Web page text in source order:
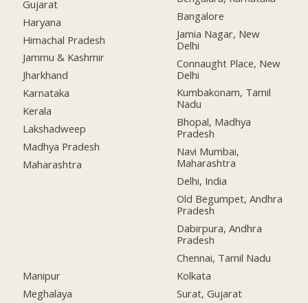
Gujarat
Haryana
Himachal Pradesh
Jammu & Kashmir
Jharkhand
Karnataka
Kerala
Lakshadweep
Madhya Pradesh
Maharashtra
Manipur
Meghalaya
Bangalore
Jamia Nagar, New
Delhi
Connaught Place, New
Delhi
Kumbakonam, Tamil
Nadu
Bhopal, Madhya
Pradesh
Navi Mumbai,
Maharashtra
Delhi, India
Old Begumpet, Andhra
Pradesh
Dabirpura, Andhra
Pradesh
Chennai, Tamil Nadu
Kolkata
Surat, Gujarat